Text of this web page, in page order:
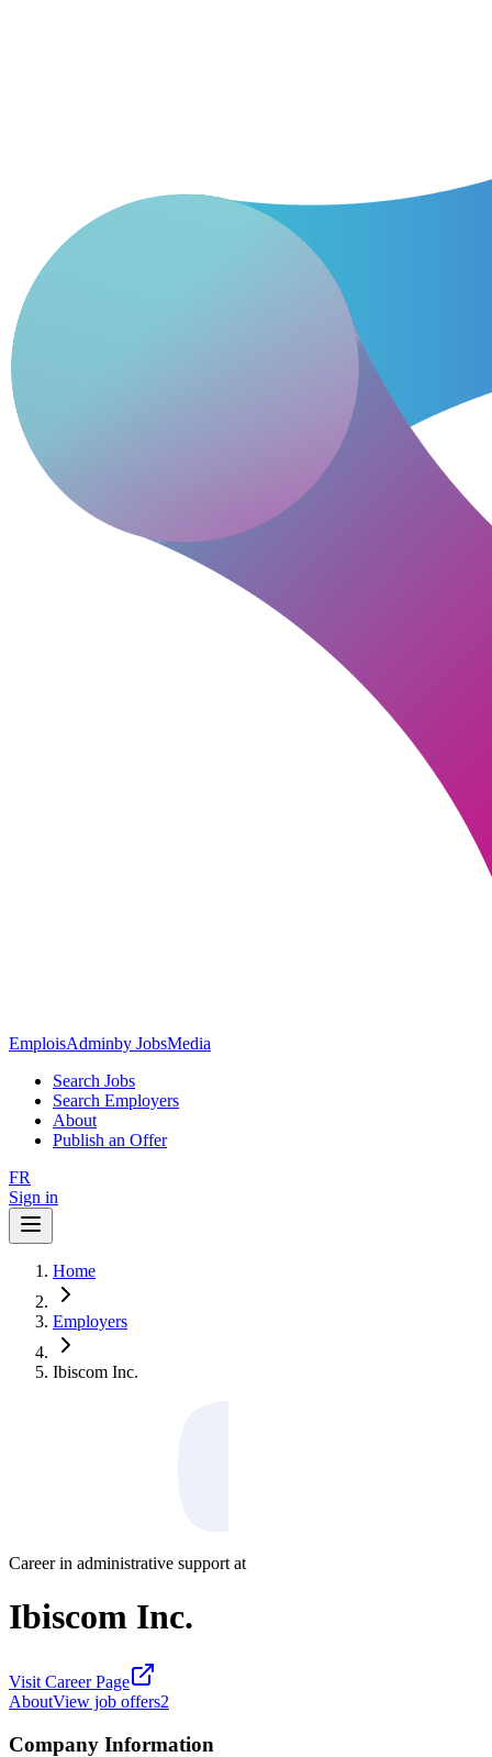
EmploisAdminby JobsMedia
Search Jobs
Search Employers
About
Publish an Offer
FR
Sign in
Home
Employers
Ibiscom Inc.
Career in administrative support at
Ibiscom Inc.
Visit Career Page
AboutView job offers2
Company Information